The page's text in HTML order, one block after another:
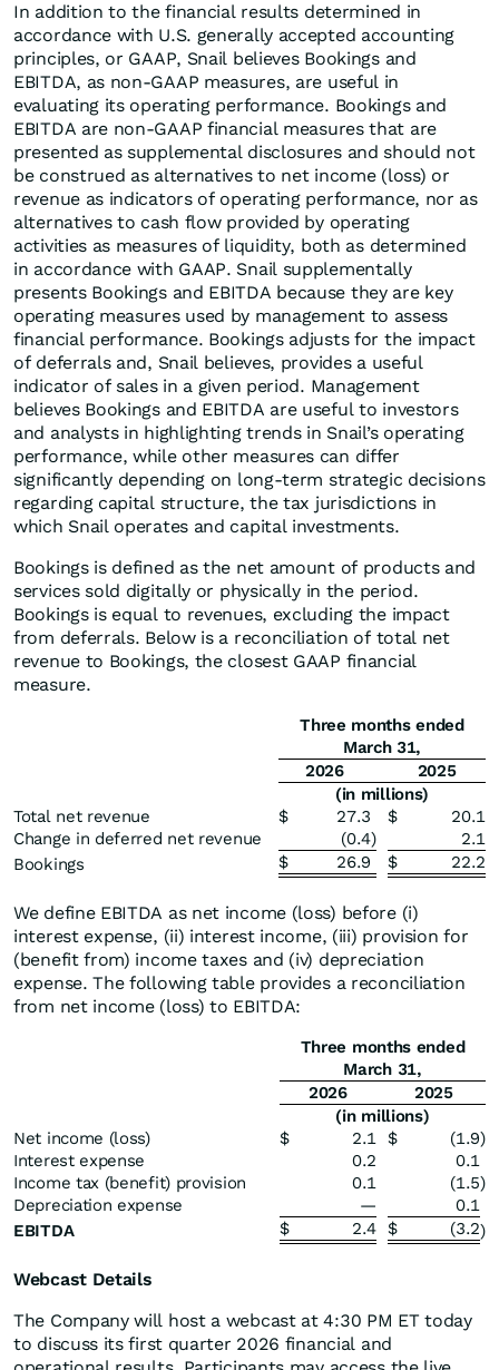
In addition to the financial results determined in
accordance with U.S. generally accepted accounting
principles, or GAAP, Snail believes Bookings and
EBITDA, as non-GAAP measures, are useful in
evaluating its operating performance. Bookings and
EBITDA are non-GAAP financial measures that are
presented as supplemental disclosures and should not
be construed as alternatives to net income (loss) or
revenue as indicators of operating performance, nor as
alternatives to cash flow provided by operating
activities as measures of liquidity, both as determined
in accordance with GAAP. Snail supplementally
presents Bookings and EBITDA because they are key
operating measures used by management to assess
financial performance. Bookings adjusts for the impact
of deferrals and, Snail believes, provides a useful
indicator of sales in a given period. Management
believes Bookings and EBITDA are useful to investors
and analysts in highlighting trends in Snail’s operating
performance, while other measures can differ
significantly depending on long-term strategic decisions
regarding capital structure, the tax jurisdictions in
which Snail operates and capital investments.
Bookings is defined as the net amount of products and
services sold digitally or physically in the period.
Bookings is equal to revenues, excluding the impact
from deferrals. Below is a reconciliation of total net
revenue to Bookings, the closest GAAP financial
measure.
Three months ended
March 31,
2026
2025
(in millions)
Total net revenue
$ 27.3 $
20.1
Change in deferred net revenue
(0.4)
2.1
Bookings
$ 26.9 $ 22.2
We define EBITDA as net income (loss) before (i)
interest expense, (ii) interest income, (iii) provision for
(benefit from) income taxes and (iv) depreciation
expense. The following table provides a reconciliation
from net income (loss) to EBITDA:
Three months ended
March 31,
2026
2025
(in millions)
Net income (loss)
$ 2.1 $ (1.9)
Interest expense
0.2
0.1
Income tax (benefit) provision
0.1 (1.5)
Depreciation expense
—
0.1
EBITDA
$ 2.4 $ (3.2)
Webcast Details
The Company will host a webcast at 4:30 PM ET today
to discuss its first quarter 2026 financial and